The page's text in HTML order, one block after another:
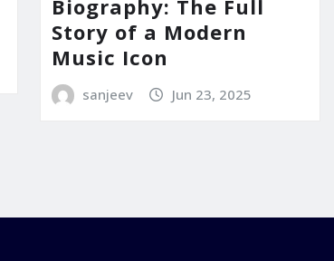
Biography: The Full
Story of a Modern
Music Icon
sanjeev Jun 23, 2025